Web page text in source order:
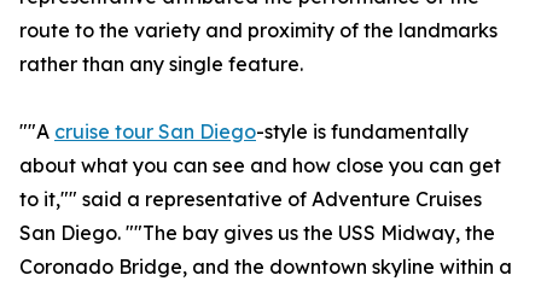
route to the variety and proximity of the landmarks
rather than any single feature.
""A cruise tour San Diego-style is fundamentally
about what you can see and how close you can get
to it,"" said a representative of Adventure Cruises
San Diego. ""The bay gives us the USS Midway, the
Coronado Bridge, and the downtown skyline within a